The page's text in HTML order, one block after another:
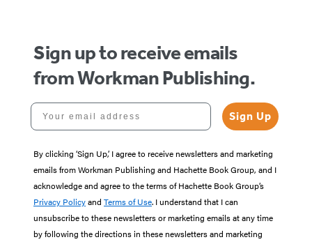
Sign up to receive emails
from Workman Publishing.
Your email address
Sign Up
By clicking ‘Sign Up,’ I agree to receive newsletters and marketing
emails from Workman Publishing and Hachette Book Group, and I
acknowledge and agree to the terms of Hachette Book Group’s
Privacy Policyand Terms of Use. I understand that I can
unsubscribe to these newsletters or marketing emails at any time
by following the directions in these newsletters and marketing